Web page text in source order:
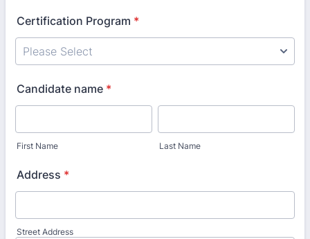
Certification Program *
Candidate name *
First Name Last Name
Address *
Street Address